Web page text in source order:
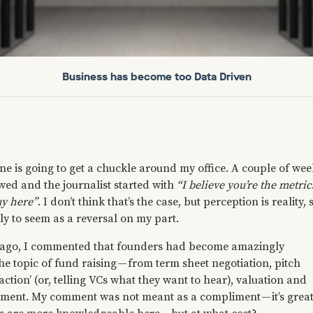
Business has become too Data Driven
is going to get a chuckle around my office. A couple of
and the journalist started with “I believe you’re the
here”. I don’t think that’s the case, but perception is reality,
to seem as a reversal on my part.
I commented that founders had become amazingly
topic of fund raising — from term sheet negotiation, pitch
(or, telling VCs what they want to hear), valuation and
My comment was not meant as a compliment — it’s great